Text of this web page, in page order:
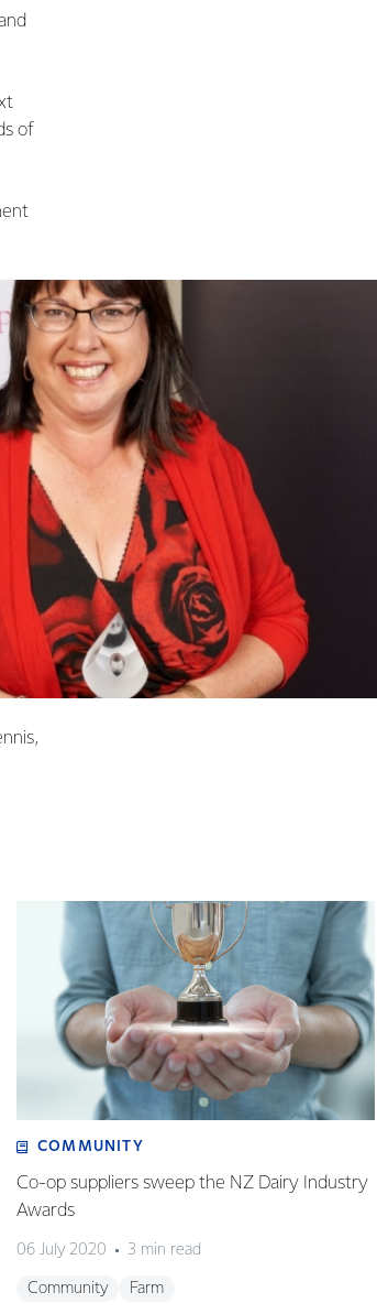
of
COMMUNITY
Co-op suppliers sweep the NZ Dairy Industry
Awards
06 July 2020 3 min read
Community Farm